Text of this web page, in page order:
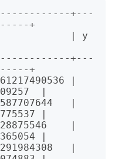
+---
+
| y
+---
+
|
|
|
|
|
|
|